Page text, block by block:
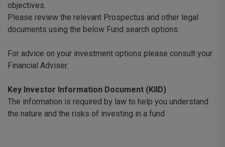
objectives.
Please review the relevant Prospectus and other legal
documents using the below Fund search options.
For advice on your investment options please consult your
Financial Adviser.
Key Investor Information Document (KIID)
The information is required by law to help you understand
the nature and the risks of investing in a fund